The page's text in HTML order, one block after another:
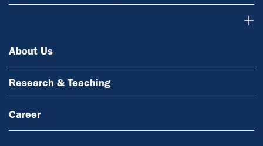
About Us
Research & Teaching
Career